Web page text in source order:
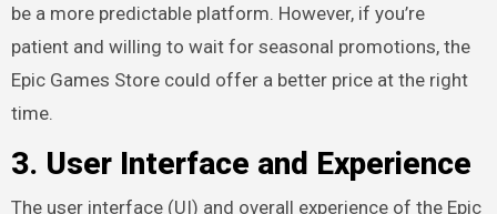
be a more predictable platform. However, if you’re
patient and willing to wait for seasonal promotions, the
Epic Games Store could offer a better price at the right
time.
3. User Interface and Experience
The user interface (UI) and overall experience of the Epic